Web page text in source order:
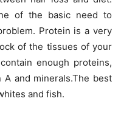
of the basic need to
Protein is a very
of the tissues of your
enough proteins,
and minerals.The best
and fish.